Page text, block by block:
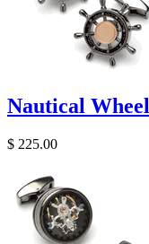
Nautical
$ 225.00